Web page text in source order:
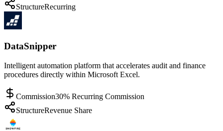
StructureRecurring
DataSnipper
Intelligent automation platform that accelerates audit and finance
procedures directly within Microsoft Excel.
Commission30% Recurring Commission
StructureRevenue Share